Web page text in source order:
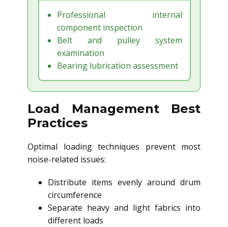
Professional internal
component inspection
Belt and pulley system
examination
Bearing lubrication assessment
Load Management Best
Practices
Optimal loading techniques prevent most
noise-related issues:
Distribute items evenly around drum
circumference
Separate heavy and light fabrics into
different loads